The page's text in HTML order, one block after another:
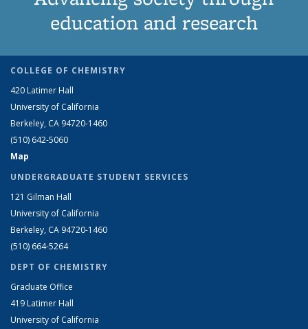
education and research
COLLEGE OF CHEMISTRY
420 Latimer Hall
University of California
Berkeley, CA 94720-1460
(510) 642-5060
Map
UNDERGRADUATE STUDENT SERVICES
121 Gilman Hall
University of California
Berkeley, CA 94720-1460
(510) 664-5264
DEPT OF CHEMISTRY
Graduate Office
419 Latimer Hall
University of California